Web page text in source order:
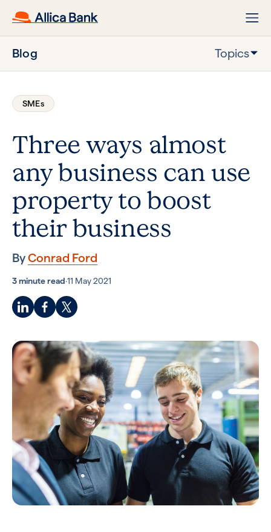
Blog Topics
SMEs
Three ways almost
any business can use
property to boost
their business
ByConrad Ford
3 minute read·11 May 2021